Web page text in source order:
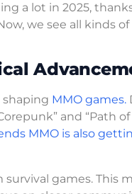
a lot in 2025,
we see all kinds
shaping MMO games.
and “Path
MMO is also
survival games.